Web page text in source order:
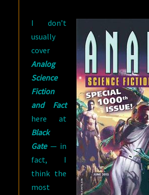
I don’t
usually
cover
Analog
Science
Fiction
and Fact
here at
Black
Gate— in
fact, I
think the
most